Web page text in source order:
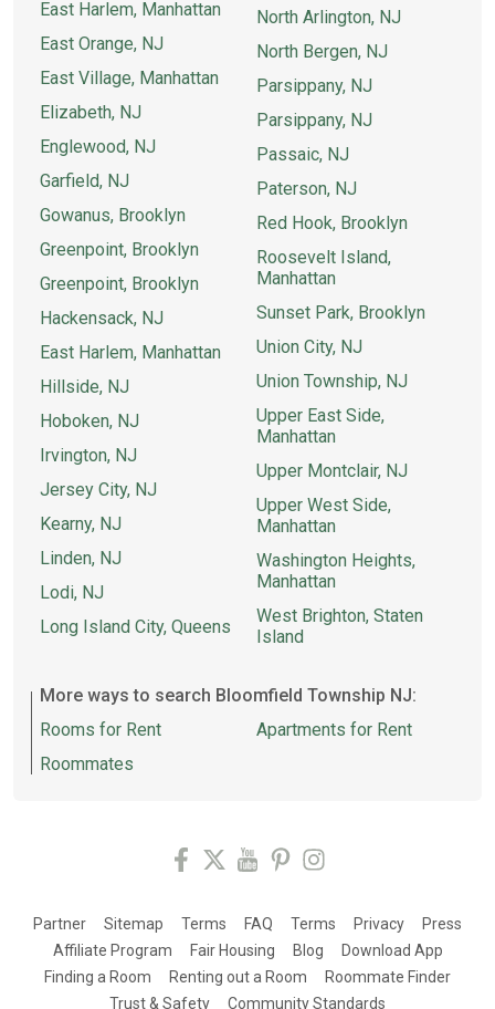
East Harlem, Manhattan
East Orange, NJ
East Village, Manhattan
Elizabeth, NJ
Englewood, NJ
Garfield, NJ
Gowanus, Brooklyn
Greenpoint, Brooklyn
Greenpoint, Brooklyn
Hackensack, NJ
East Harlem, Manhattan
Hillside, NJ
Hoboken, NJ
Irvington, NJ
Jersey City, NJ
Kearny, NJ
Linden, NJ
Lodi, NJ
Long Island City, Queens
North Arlington, NJ
North Bergen, NJ
Parsippany, NJ
Parsippany, NJ
Passaic, NJ
Paterson, NJ
Red Hook, Brooklyn
Roosevelt Island,
Manhattan
Sunset Park, Brooklyn
Union City, NJ
Union Township, NJ
Upper East Side,
Manhattan
Upper Montclair, NJ
Upper West Side,
Manhattan
Washington Heights,
Manhattan
West Brighton, Staten
Island
More ways to search Bloomfield Township NJ:
Rooms for Rent
Roommates
Apartments for Rent
Partner Sitemap Terms FAQ Terms Privacy
Press
Affiliate Program
Fair Housing Blog
Download App
Finding a Room
Renting out a Room
Roommate Finder
Trust & Safety
Community Standards